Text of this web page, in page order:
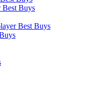
Best Buys
Best Buys